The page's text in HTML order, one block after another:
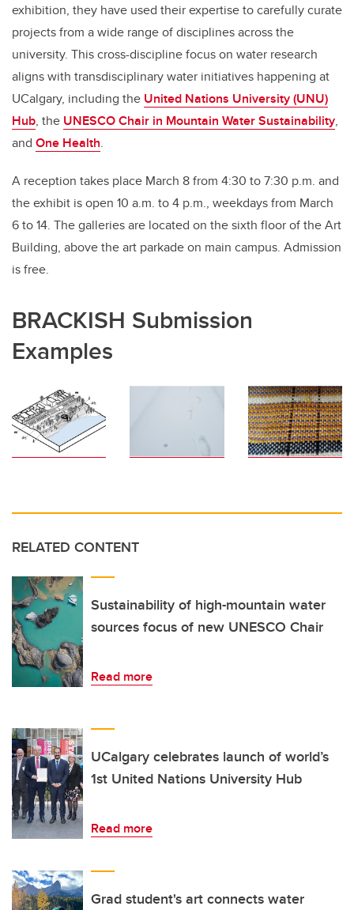
exhibition, they have used their expertise to carefully curate
projects from a wide range of disciplines across the
university. This cross-discipline focus on water research
aligns with transdisciplinary water initiatives happening at
UCalgary, including the United Nations University (UNU)
Hub, the UNESCO Chair in Mountain Water Sustainability,
and One Health.
A reception takes place March 8 from 4:30 to 7:30 p.m. and
the exhibit is open 10 a.m. to 4 p.m., weekdays from March
6 to 14. The galleries are located on the sixth floor of the Art
Building, above the art parkade on main campus. Admission
is free.
BRACKISH Submission
Examples
RELATED CONTENT
Sustainability of high-mountain water
sources focus of new UNESCO Chair
Read more
UCalgary celebrates launch of world’s
1st United Nations University Hub
Read more
Grad student's art connects water